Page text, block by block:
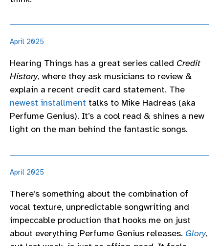
April 2025
Hearing Things has a great series called Credit
History, where they ask musicians to review &
explain a recent credit card statement. The
newest installment talks to Mike Hadreas (aka
Perfume Genius). It’s a cool read & shines a new
light on the man behind the fantastic songs.
April 2025
There’s something about the combination of
vocal texture, unpredictable songwriting and
impeccable production that hooks me on just
about everything Perfume Genius releases. Glory,